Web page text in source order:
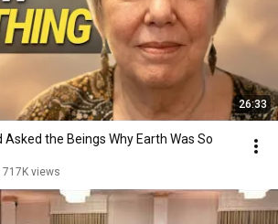
26:33
Asked the Beings Why Earth Was So
717K views